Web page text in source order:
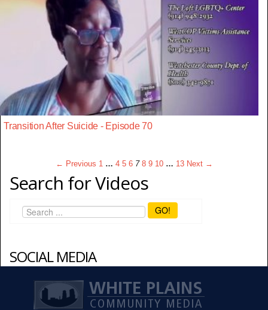
Transition After Suicide - Episode 70
← Previous 1 … 4 5 6 7 8 9 10 … 13 Next →
Search for Videos
GO!
SOCIAL MEDIA